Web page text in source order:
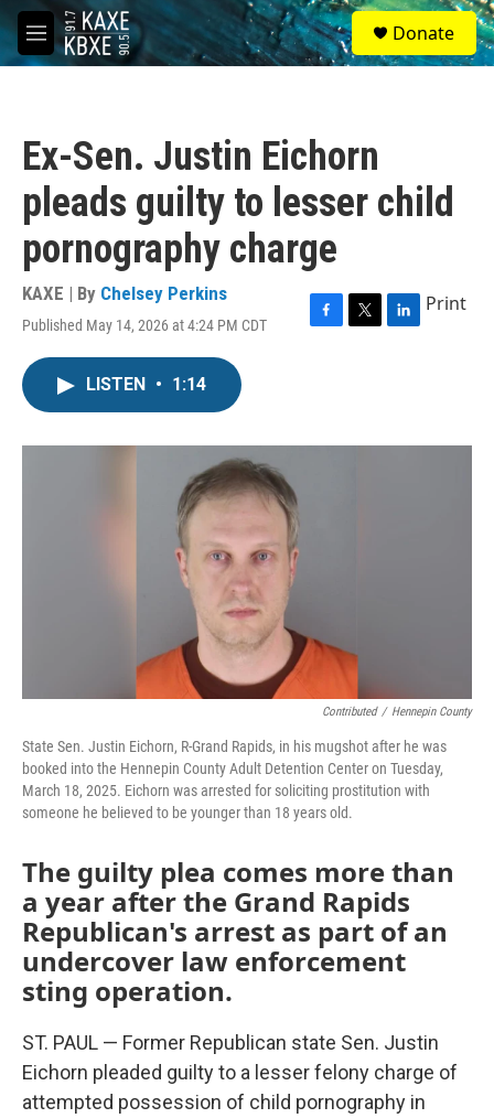
Skip to main content
M
e
S
e
a
Donate
Ex-Sen. Justin Eichorn
pleads guilty to lesser child
pornography charge
KAXE | By Chelsey Perkins
Published May 14, 2026 at 4:24 PM CDT
F
o
T
r
L
I
Print
LISTEN • 1:14
Contributed / Hennepin County
State Sen. Justin Eichorn, R-Grand Rapids, in his mugshot after he was
booked into the Hennepin County Adult Detention Center on Tuesday,
March 18, 2025. Eichorn was arrested for soliciting prostitution with
someone he believed to be younger than 18 years old.
The guilty plea comes more than
a year after the Grand Rapids
Republican's arrest as part of an
undercover law enforcement
sting operation.
ST. PAUL — Former Republican state Sen. Justin
Eichorn pleaded guilty to a lesser felony charge of
attempted possession of child pornography in